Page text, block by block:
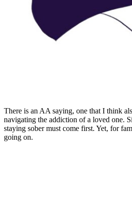
There is an AA saying, one that I think
navigating the addiction of a loved one.
staying sober must come first. Yet, for
going on.